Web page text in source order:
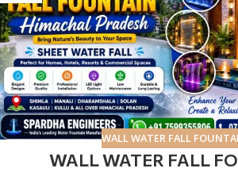
WALL WATER FALL
WALL WATER FALL